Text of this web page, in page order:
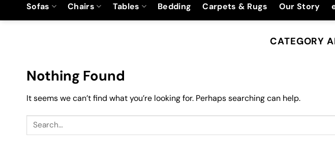
Sofas Chairs Tables Bedding Carpets & Rugs Our Story
CATEGORY
Nothing Found
It seems we can’t find what you’re looking for. Perhaps searching can help.